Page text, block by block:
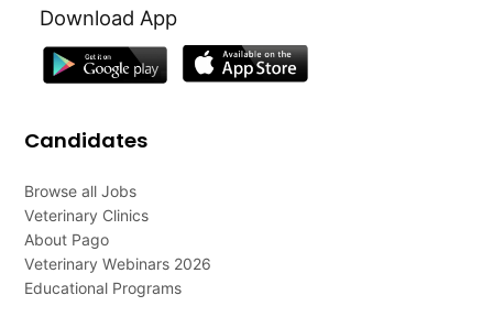
Download App
Candidates
Browse all Jobs
Veterinary Clinics
About Pago
Veterinary Webinars 2026
Educational Programs